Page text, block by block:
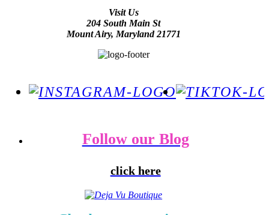
Visit Us
204 South Main St
Mount Airy, Maryland 21771
Follow our Blog
click here